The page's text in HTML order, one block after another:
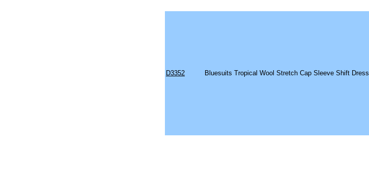
D3352 Bluesuits Tropical Wool Stretch Cap Sleeve Shift Dress